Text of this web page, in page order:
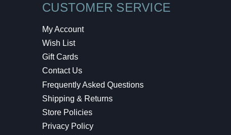
CUSTOMER SERVICE
My Account
Wish List
Gift Cards
Contact Us
Frequently Asked Questions
Shipping & Returns
Store Policies
Privacy Policy